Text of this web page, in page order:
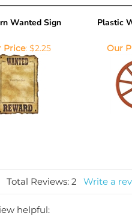
Wanted Sign Plastic
Price: $2.25 Our
Total Reviews: 2 Write a
helpful: